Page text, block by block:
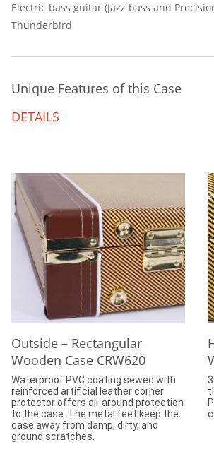
Electric bass guitar (Jazz bass and
Thunderbird
Unique Features of this Case
DETAILS
Outside – Rectangular
Wooden Case CRW620
Waterproof PVC coating sewed with
reinforced artificial leather corner
protector offers all-around protection
to the case. The metal feet keep the
case away from damp, dirty, and
ground scratches.